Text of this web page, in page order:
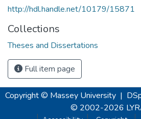
http://hdl.handle.net/10179/15871
Collections
Theses and Dissertations
Full item page
Copyright © Massey University |
© 2002-2026